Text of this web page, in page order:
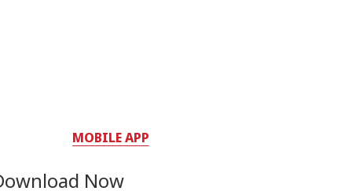
MOBILE APP
Now